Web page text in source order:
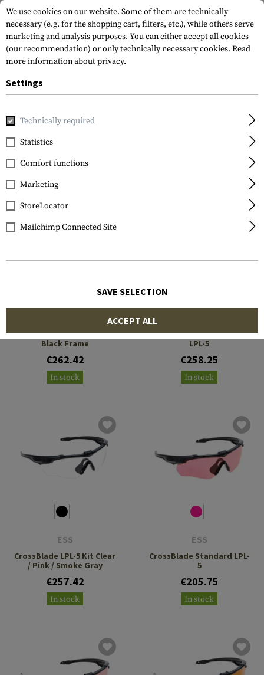
Home Equipment
FILTER
CrossBlade STD 3LS LPL-5
Black Frame
€262.42
In stock
CrossBlade Naro 3LS Laser
LPL-5
€258.25
In stock
ESS
CrossBlade LPL-5 Kit Clear
/ Pink / Smoke Gray
€257.42
In stock
ESS
CrossBlade Standard LPL-
5
€205.75
In stock
We use cookies on our website. Some of them are technically
necessary (e.g. for the shopping cart, filters, etc.), while others serve
marketing and analysis purposes. You can either accept all cookies
(our recommendation) or only technically necessary cookies. Read
more information about privacy.
Settings
Technically required
Statistics
Comfort functions
Marketing
StoreLocator
Mailchimp Connected Site
SAVE SELECTION
ACCEPT ALL